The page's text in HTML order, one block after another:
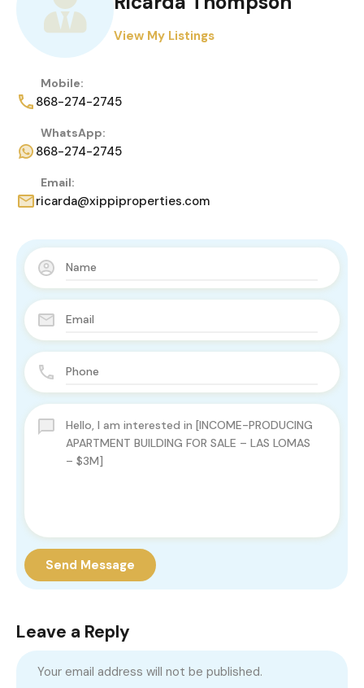
View My Listings
Mobile:
868-274-2745
WhatsApp:
868-274-2745
Email:
ricarda@xippiproperties.com
Send Message
Leave a Reply
Your email address will not be published.